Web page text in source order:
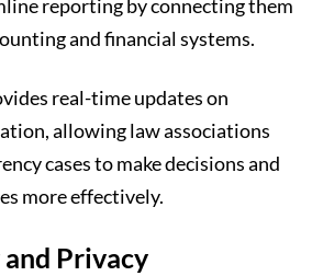
reporting by connecting them
and financial systems.
real-time updates on
allowing law associations
cases to make decisions and
more effectively.
Privacy